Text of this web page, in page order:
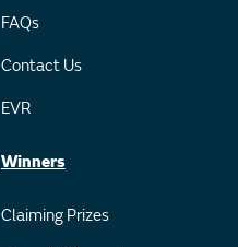
FAQs
Contact Us
EVR
Winners
Claiming Prizes